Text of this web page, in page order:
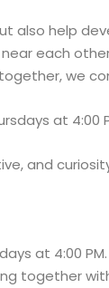
also help
each
we
at
and
at 4:00
together